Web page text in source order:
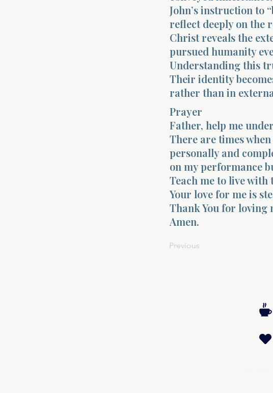
John’s instruction to
reflect deeply on the
Christ reveals the
pursued humanity
Understanding this
Their identity
rather than in
Prayer
Father, help me
There are times
personally and
on my performance
Teach me to live
Your love for me is
Thank You for loving
Amen.
Previous